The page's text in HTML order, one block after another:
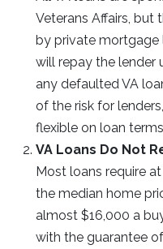
Veterans Affairs, but
by private mortgage
will repay the lender
any defaulted VA
of the risk for
flexible on loan
VA Loans Do Not
Most loans require
the median home
almost $16,000 a
with the guarantee